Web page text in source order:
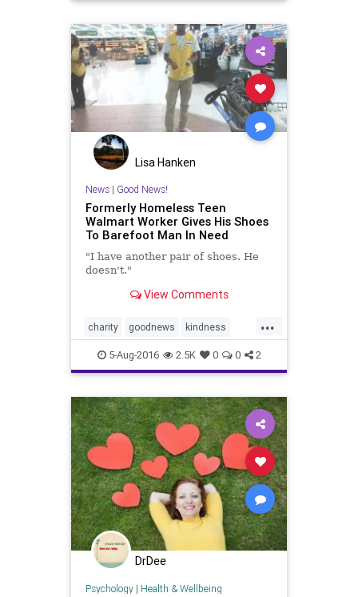
Lisa Hanken
News| Good News!
Formerly Homeless Teen
Walmart Worker Gives His Shoes
To Barefoot Man In Need
"I have another pair of shoes. He
doesn't."
View Comments
...
charity goodnews kindness
news Walmart
5-Aug-2016 2.5K 0 0 2
DrDee
Psychology| Health & Wellbeing